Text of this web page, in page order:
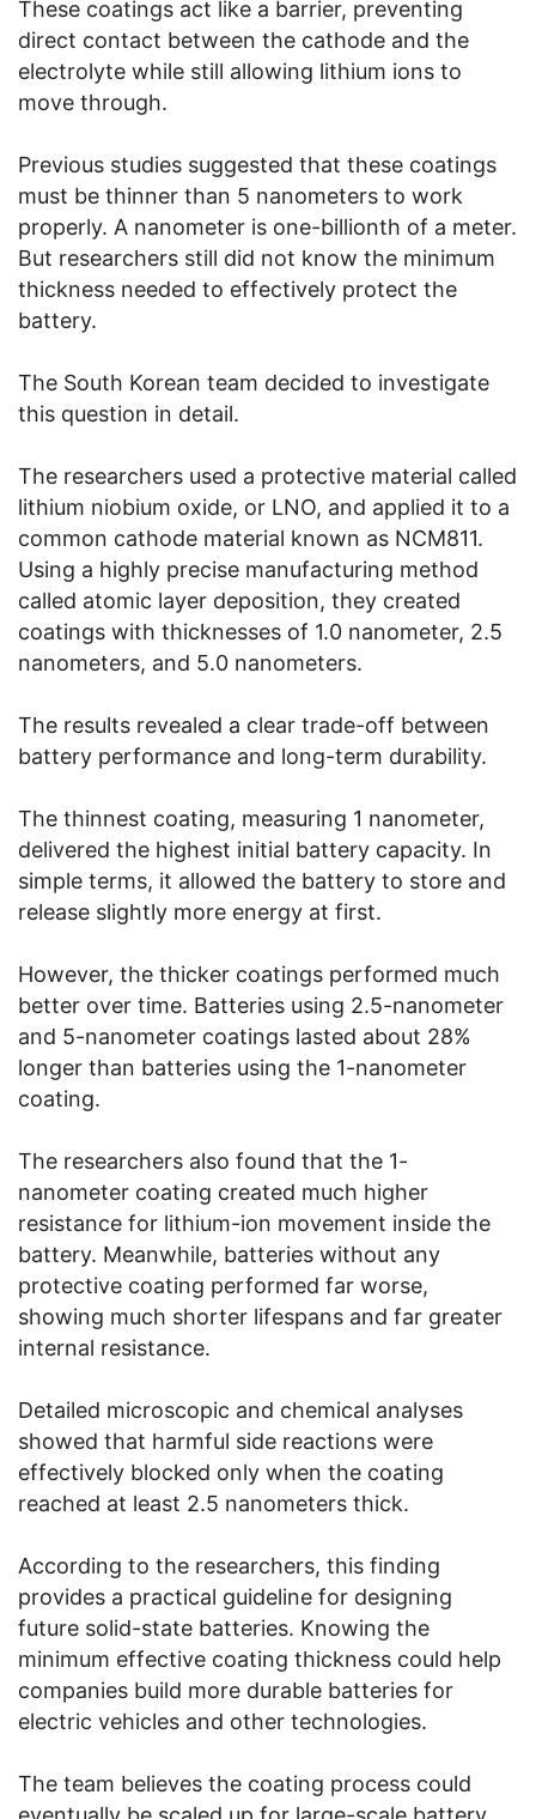
These coatings act like a barrier, preventing
direct contact between the cathode and the
electrolyte while still allowing lithium ions to
move through.
Previous studies suggested that these coatings
must be thinner than 5 nanometers to work
properly. A nanometer is one-billionth of a meter.
But researchers still did not know the minimum
thickness needed to effectively protect the
battery.
The South Korean team decided to investigate
this question in detail.
The researchers used a protective material called
lithium niobium oxide, or LNO, and applied it to a
common cathode material known as NCM811.
Using a highly precise manufacturing method
called atomic layer deposition, they created
coatings with thicknesses of 1.0 nanometer, 2.5
nanometers, and 5.0 nanometers.
The results revealed a clear trade-off between
battery performance and long-term durability.
The thinnest coating, measuring 1 nanometer,
delivered the highest initial battery capacity. In
simple terms, it allowed the battery to store and
release slightly more energy at first.
However, the thicker coatings performed much
better over time. Batteries using 2.5-nanometer
and 5-nanometer coatings lasted about 28%
longer than batteries using the 1-nanometer
coating.
The researchers also found that the 1-
nanometer coating created much higher
resistance for lithium-ion movement inside the
battery. Meanwhile, batteries without any
protective coating performed far worse,
showing much shorter lifespans and far greater
internal resistance.
Detailed microscopic and chemical analyses
showed that harmful side reactions were
effectively blocked only when the coating
reached at least 2.5 nanometers thick.
According to the researchers, this finding
provides a practical guideline for designing
future solid-state batteries. Knowing the
minimum effective coating thickness could help
companies build more durable batteries for
electric vehicles and other technologies.
The team believes the coating process could